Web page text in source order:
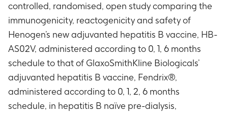
controlled, randomised, open study comparing the
immunogenicity, reactogenicity and safety of
Henogen’s new adjuvanted hepatitis B vaccine, HB-
AS02V, administered according to 0, 1, 6 months
schedule to that of GlaxoSmithKline Biologicals’
adjuvanted hepatitis B vaccine, Fendrix®,
administered according to 0, 1, 2, 6 months
schedule, in hepatitis B naïve pre-dialysis,